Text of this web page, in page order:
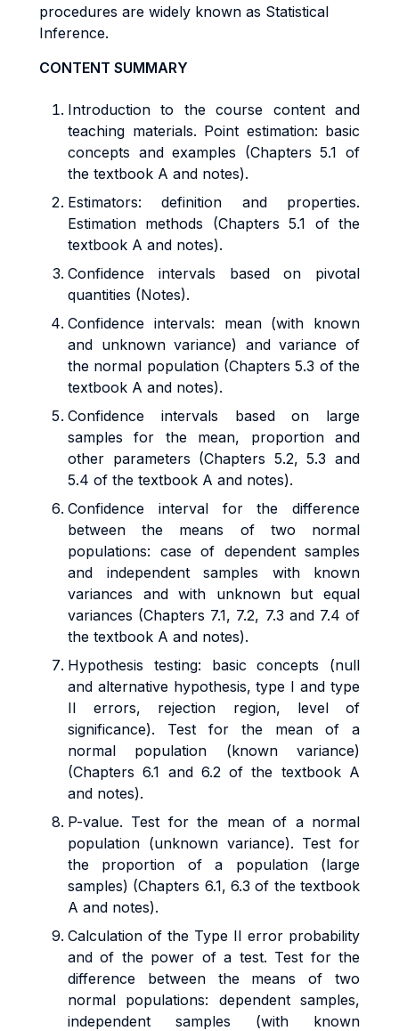
procedures are widely known as Statistical
Inference.
CONTENT SUMMARY
Introduction to the course content and
teaching materials. Point estimation: basic
concepts and examples (Chapters 5.1 of
the textbook A and notes).
Estimators: definition and properties.
Estimation methods (Chapters 5.1 of the
textbook A and notes).
Confidence intervals based on pivotal
quantities (Notes).
Confidence intervals: mean (with known
and unknown variance) and variance of
the normal population (Chapters 5.3 of the
textbook A and notes).
Confidence intervals based on large
samples for the mean, proportion and
other parameters (Chapters 5.2, 5.3 and
5.4 of the textbook A and notes).
Confidence interval for the difference
between the means of two normal
populations: case of dependent samples
and independent samples with known
variances and with unknown but equal
variances (Chapters 7.1, 7.2, 7.3 and 7.4 of
the textbook A and notes).
Hypothesis testing: basic concepts (null
and alternative hypothesis, type I and type
II errors, rejection region, level of
significance). Test for the mean of a
normal population (known variance)
(Chapters 6.1 and 6.2 of the textbook A
and notes).
P-value. Test for the mean of a normal
population (unknown variance). Test for
the proportion of a population (large
samples) (Chapters 6.1, 6.3 of the textbook
A and notes).
Calculation of the Type II error probability
and of the power of a test. Test for the
difference between the means of two
normal populations: dependent samples,
independent samples (with known